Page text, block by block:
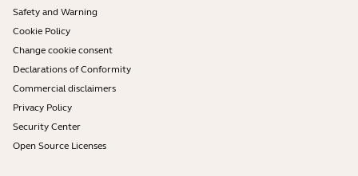
Safety and Warning
Cookie Policy
Change cookie consent
Declarations of Conformity
Commercial disclaimers
Privacy Policy
Security Center
Open Source Licenses